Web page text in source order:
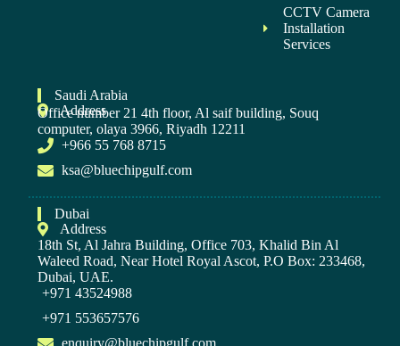
CCTV Camera
Installation
Services
Saudi Arabia
Address
Office number 21 4th floor, Al saif building, Souq
computer, olaya 3966, Riyadh 12211
+966 55 768 8715
ksa@bluechipgulf.com
Dubai
Address
18th St, Al Jahra Building, Office 703, Khalid Bin Al
Waleed Road, Near Hotel Royal Ascot, P.O Box: 233468,
Dubai, UAE.
+971 43524988
+971 553657576
enquiry@bluechipgulf.com